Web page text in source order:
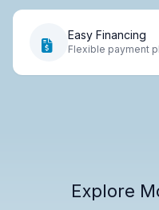
Easy Financing
Flexible payment
Explore